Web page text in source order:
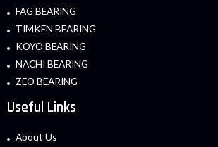
FAG BEARING
TIMKEN BEARING
KOYO BEARING
NACHI BEARING
ZEO BEARING
Useful Links
About Us